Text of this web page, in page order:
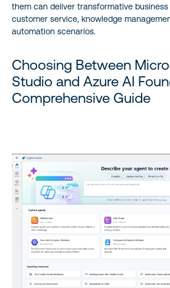
them can deliver transformative
customer service, knowledge
automation scenarios.
Choosing Between
Studio and Azure AI
Comprehensive Guide